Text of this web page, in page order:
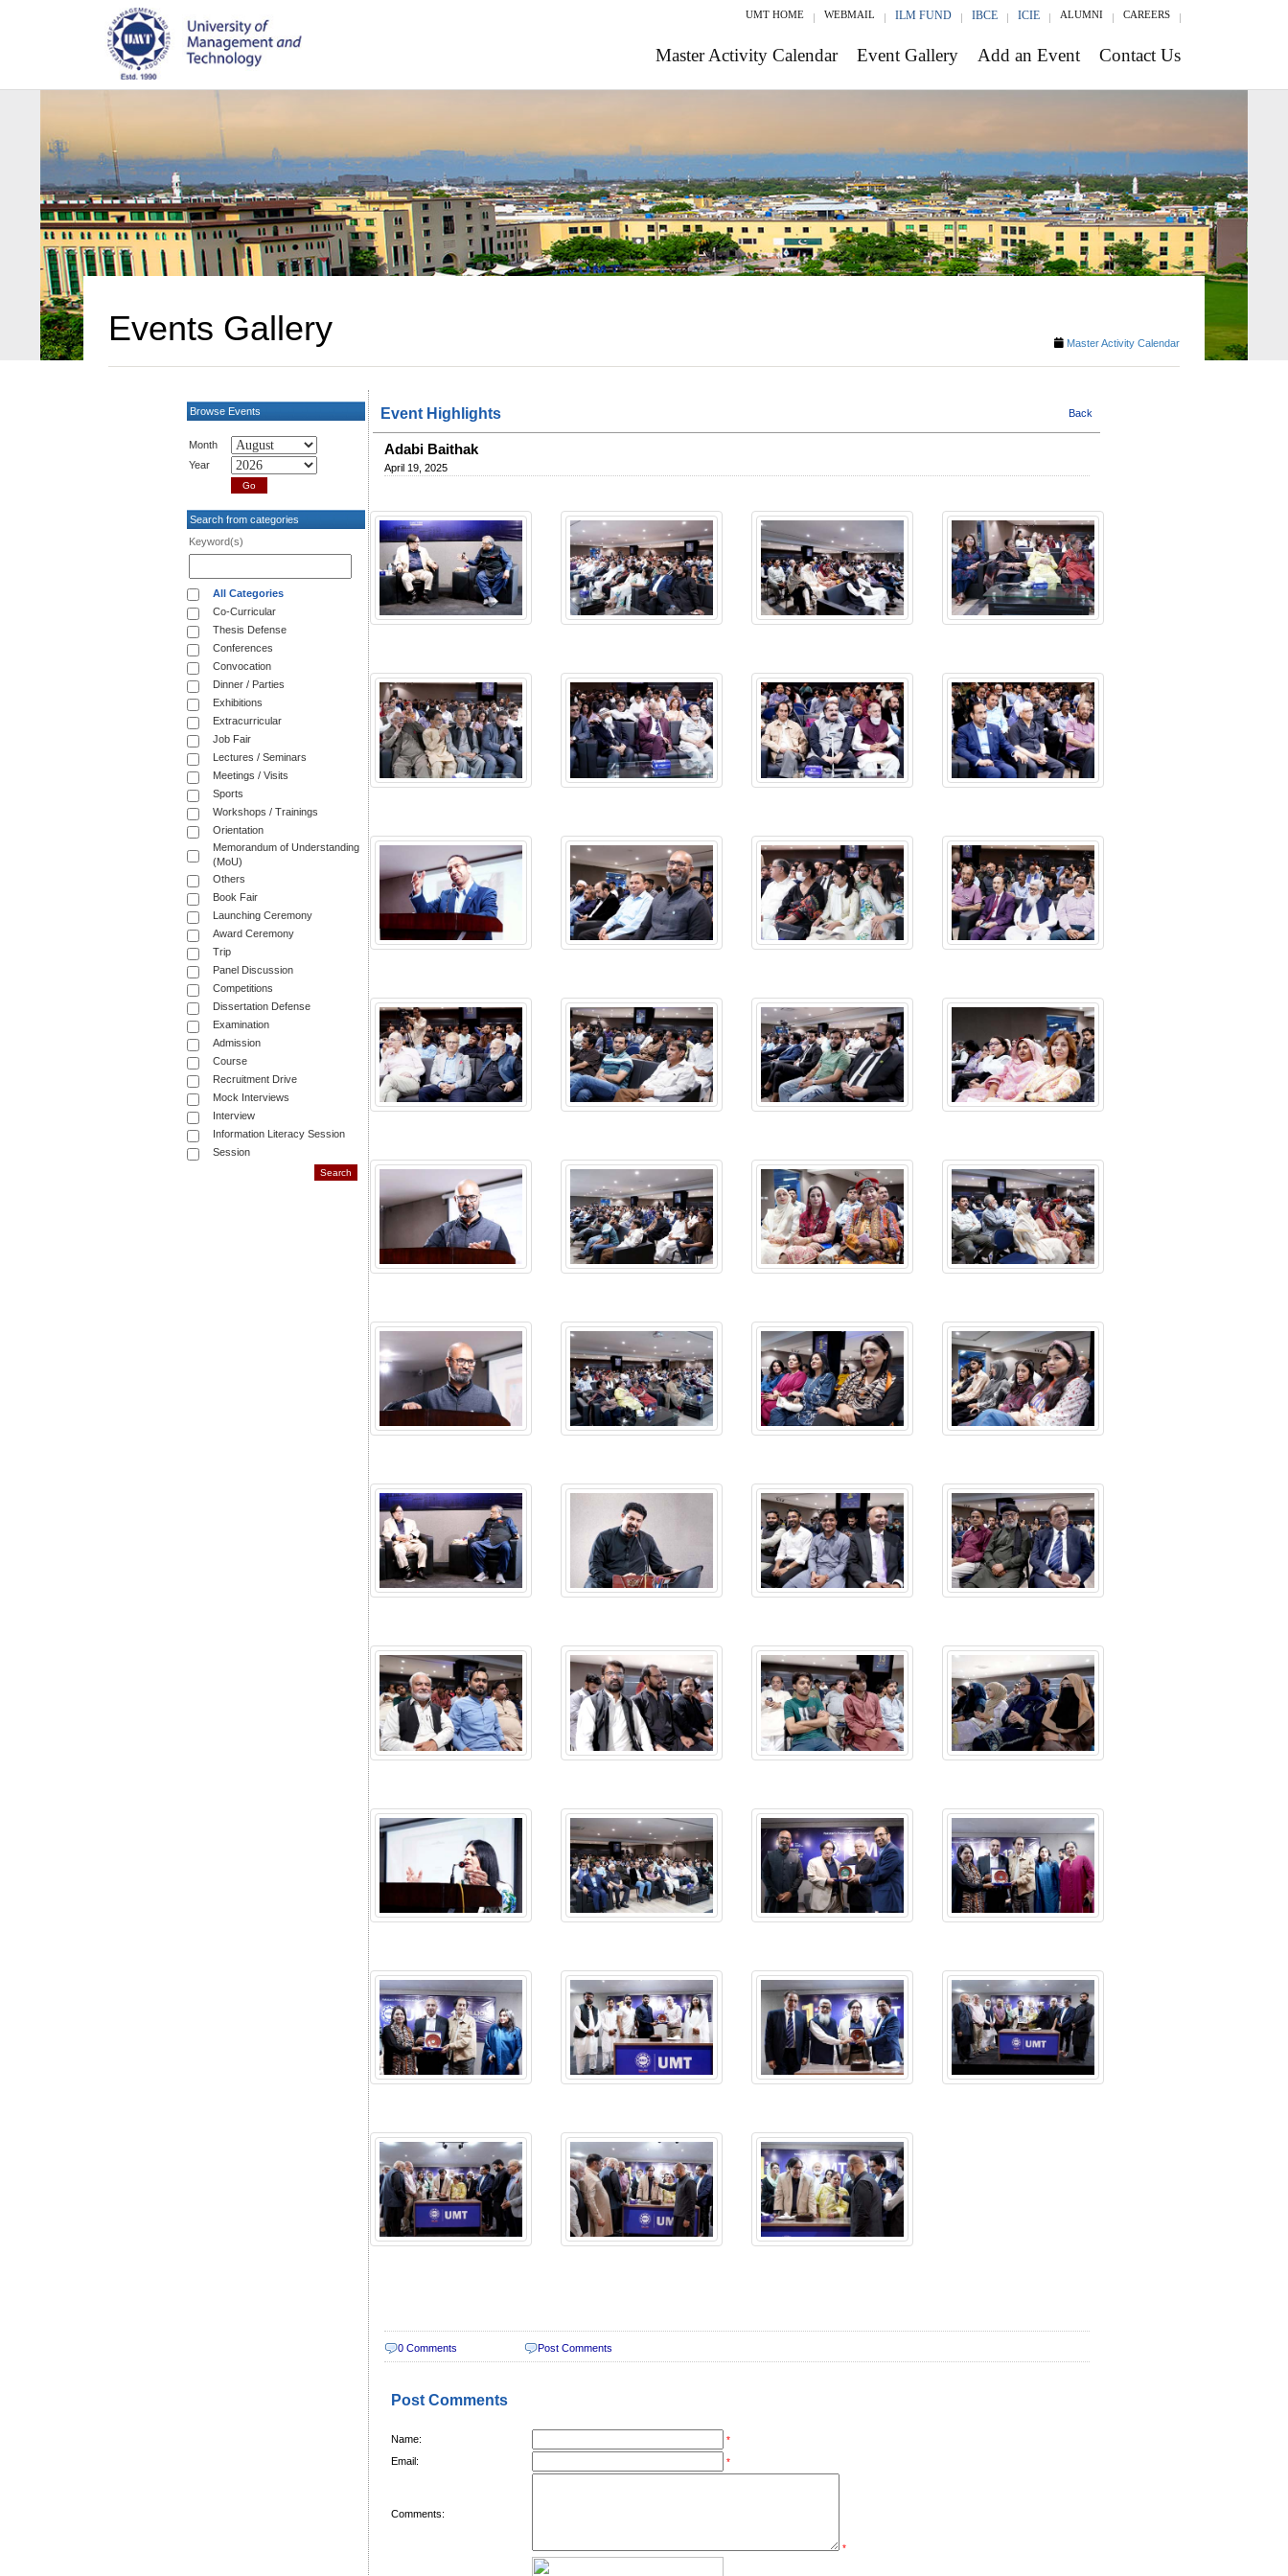
UMT HOME WEBMAIL ILM FUND IBCE ICIE ALUMNI CAREERS
Master Activity Calendar Event Gallery Add an Event Contact Us
Events Gallery Master Activity Calendar
Browse Events
Month
Year
Search from categories
Keyword(s)
All Categories
Co-Curricular
Thesis Defense
Conferences
Convocation
Dinner / Parties
Exhibitions
Extracurricular
Job Fair
Lectures / Seminars
Meetings / Visits
Sports
Workshops / Trainings
Orientation
Memorandum of Understanding
(MoU)
Others
Book Fair
Launching Ceremony
Award Ceremony
Trip
Panel Discussion
Competitions
Dissertation Defense
Examination
Admission
Course
Recruitment Drive
Mock Interviews
Interview
Information Literacy Session
Session
Event Highlights Back
Adabi Baithak
April 19, 2025
0 Comments Post Comments
Post Comments
Name: *
Email: *
Comments:
*